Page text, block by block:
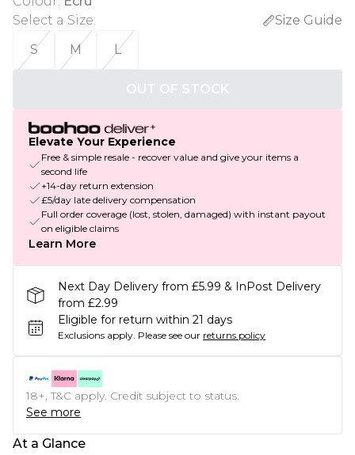
Select a Size:
Size Guide
S
M L
OUT OF STOCK
Elevate Your Experience
Free & simple resale - recover value and give your items a
second life
+14-day return extension
£5/day late delivery compensation
Full order coverage (lost, stolen, damaged) with instant payout
on eligible claims
Learn More
Next Day Delivery from £5.99 & InPost Delivery
from £2.99
Eligible for return within 21 days
Exclusions apply. Please see our returns policy
18+, T&C apply. Credit subject to status.
See more
At a Glance